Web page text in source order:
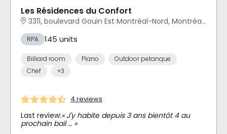
Les Résidences du Confort
3311, boulevard Gouin Est Montréal-Nord, Montréal, QC
RPA 145 units
Billiard room Piano
Outdoor petanque
Chef
+3
4 reviews
Last review:« J'y habite depuis 3 ans bientôt 4 au
prochain bail … »